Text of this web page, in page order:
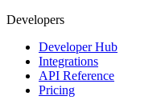
Developers
Developer Hub
Integrations
API Reference
Pricing